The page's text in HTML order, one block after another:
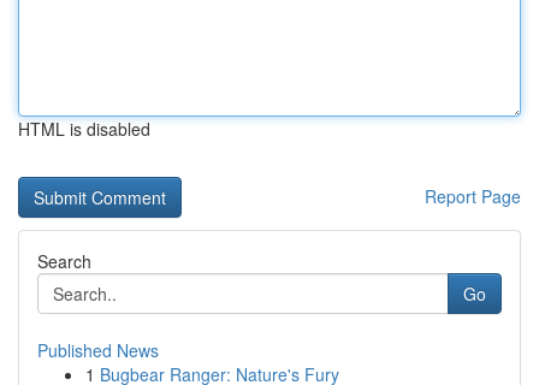
HTML is disabled
Report Page
Search
Go
Published News
1 Bugbear Ranger: Nature's Fury